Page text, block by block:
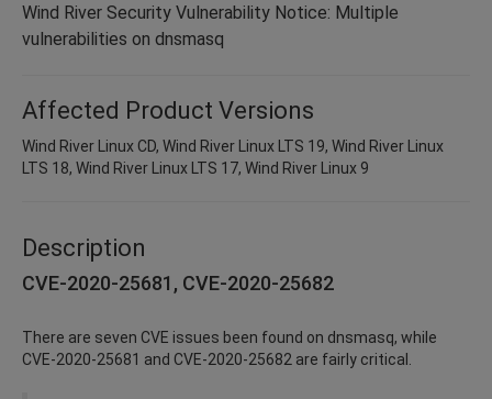
Wind River Security Vulnerability Notice: Multiple
vulnerabilities on dnsmasq
Affected Product Versions
Wind River Linux CD, Wind River Linux LTS 19, Wind River Linux
LTS 18, Wind River Linux LTS 17, Wind River Linux 9
Description
CVE-2020-25681, CVE-2020-25682
There are seven CVE issues been found on dnsmasq, while
CVE-2020-25681 and CVE-2020-25682 are fairly critical.